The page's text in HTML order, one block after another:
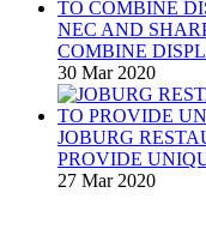
NEC AND
COMBINE
30 Mar 2020
JOBURG
PROVIDE
27 Mar 2020